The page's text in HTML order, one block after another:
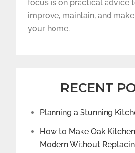
focus is on practical advice
improve, maintain, and
your home.
RECENT
Planning a Stunning
How to Make Oak
Modern Without